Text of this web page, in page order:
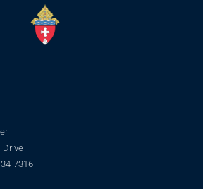
Drive
7316